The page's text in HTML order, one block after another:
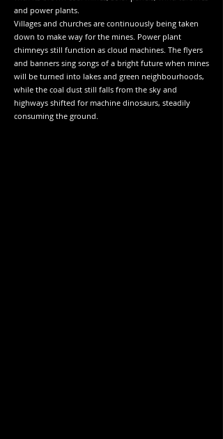
and power plants.
Villages and churches are continuously being taken
down to make way for the mines. Power plant
chimneys still function as cloud machines. The flyers
and banners sing songs of a bright future when mines
will be turned into lakes and green neighbourhoods,
while the coal dust still falls from the sky and
highways shifted for machine dinosaurs, steadily
consuming the ground.